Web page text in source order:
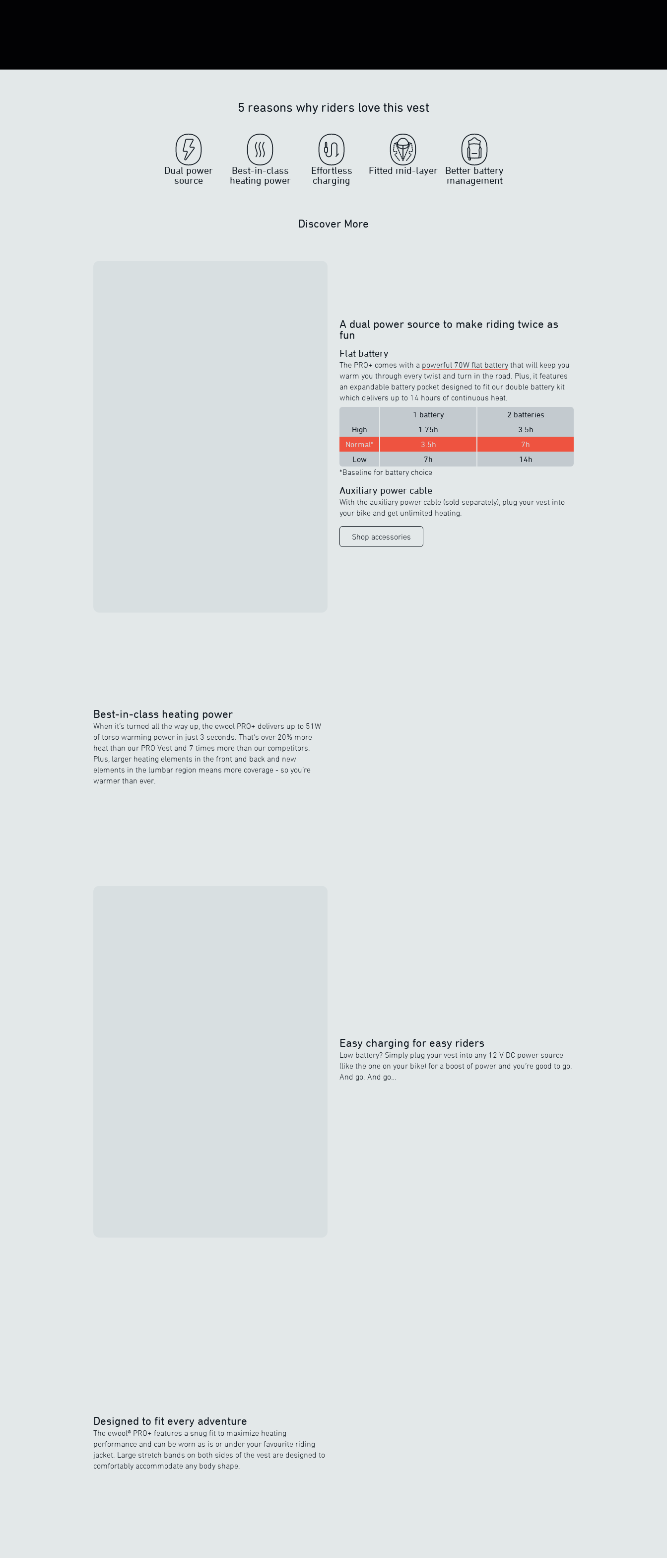
5 reasons why riders love this vest
Dual power
source
Best-in-class
heating power
Effortless
charging
Fitted mid-layer
Better battery
management
Discover More
A dual power source to make riding twice as
fun
Flat battery
The PRO+ comes with a powerful 70W flat battery that will keep you
warm you through every twist and turn in the road. Plus, it features
an expandable battery pocket designed to fit our double battery kit
which delivers up to 14 hours of continuous heat.
1 battery
2 batteries
High
1.75h
3.5h
Normal*
3.5h
7h
Low
7h
14h
*Baseline for battery choice
Auxiliary power cable
With the auxiliary power cable (sold separately), plug your vest into
your bike and get unlimited heating.
Shop accessories
Best-in-class heating power
When it’s turned all the way up, the ewool PRO+ delivers up to 51W
of torso warming power in just 3 seconds. That’s over 20% more
heat than our PRO Vest and 7 times more than our competitors.
Plus, larger heating elements in the front and back and new
elements in the lumbar region means more coverage - so you’re
warmer than ever.
Easy charging for easy riders
Low battery? Simply plug your vest into any 12 V DC power source
(like the one on your bike) for a boost of power and you’re good to go.
And go. And go…
Designed to fit every adventure
The ewool® PRO+ features a snug fit to maximize heating
performance and can be worn as is or under your favourite riding
jacket. Large stretch bands on both sides of the vest are designed to
comfortably accommodate any body shape.